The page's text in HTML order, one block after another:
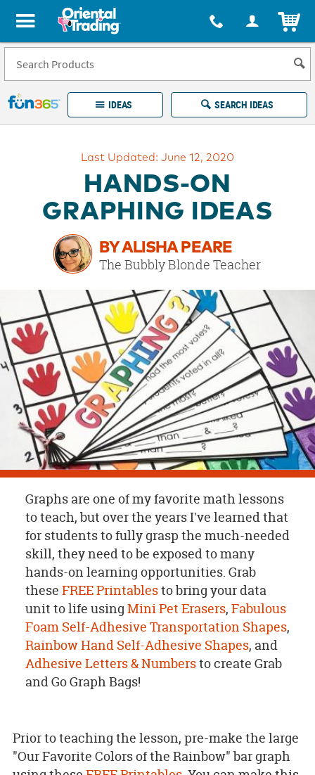
All content on this site is available, via phone, at 1-877-513-0369
Fun 365 - See It. Shop It. Make It.
IDEAS SEARCH IDEAS
Returns
Guarantee
Happiness
Guarantee
OUR
BRAND
CUSTOMER
SUPPORT
SAFE
SECURE
SHOPPING
Last Updated: June 12, 2020
HANDS-ON
GRAPHING IDEAS
BY ALISHA PEARE
The Bubbly Blonde Teacher
Graphs are one of my favorite math lessons
to teach, but over the years I've learned that
for students to fully grasp the much-needed
skill, they need to be exposed to many
hands-on learning opportunities. Grab
these FREE Printablesto bring your data
unit to life using Mini Pet Erasers, Fabulous
Foam Self-Adhesive Transportation Shapes,
Rainbow Hand Self-Adhesive Shapes, and
Adhesive Letters & Numbersto create Grab
and Go Graph Bags!
Prior to teaching the lesson, pre-make the large
"Our Favorite Colors of the Rainbow" bar graph